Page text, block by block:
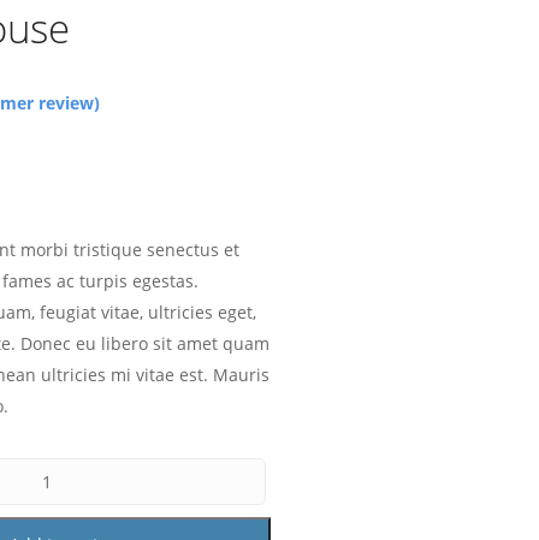
review)
morbi tristique senectus et
ac turpis egestas.
feugiat vitae, ultricies eget,
Donec eu libero sit amet quam
ultricies mi vitae est. Mauris